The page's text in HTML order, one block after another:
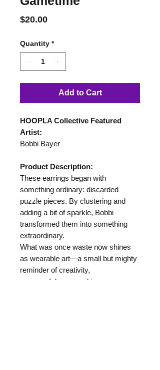
$20.00Price
Quantity *
Add to Cart
HOOPLA Collective Featured
Artist:
Bobbi Bayer
Product Description:
These earrings began with
something ordinary: discarded
puzzle pieces. By clustering and
adding a bit of sparkle, Bobbi
transformed them into something
extraordinary.
What was once waste now shines
as wearable art—a small but mighty
reminder of creativity,
resourcefulness, and joy.